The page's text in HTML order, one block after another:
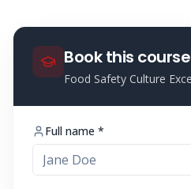
Book this course
Food Safety Culture
Full name *